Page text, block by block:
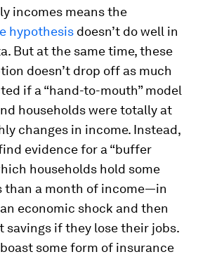
incomes means the
hypothesis doesn’t do well in
But at the same time, these
doesn’t drop off as much
if a “hand-to-mouth” model
households were totally at
changes in income. Instead,
evidence for a “buffer
households hold some
than a month of income—in
economic shock and then
savings if they lose their jobs.
some form of insurance